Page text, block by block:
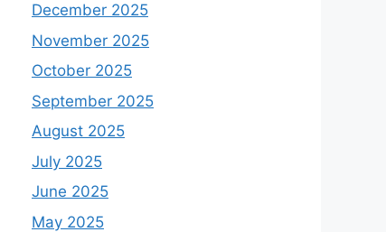
December 2025
November 2025
October 2025
September 2025
August 2025
July 2025
June 2025
May 2025